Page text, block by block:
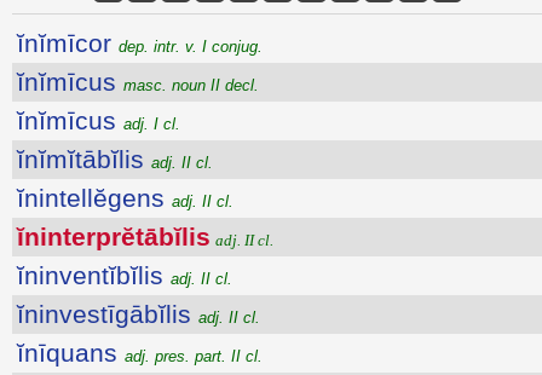
ĭnĭmīcor dep. intr. v. I conjug.
ĭnĭmīcus masc. noun II decl.
ĭnĭmīcus adj. I cl.
ĭnĭmĭtābĭlis adj. II cl.
ĭnintellĕgens adj. II cl.
ĭninterprĕtābĭlis adj. II cl.
ĭninventĭbĭlis adj. II cl.
ĭninvestīgābĭlis adj. II cl.
ĭnīquans adj. pres. part. II cl.